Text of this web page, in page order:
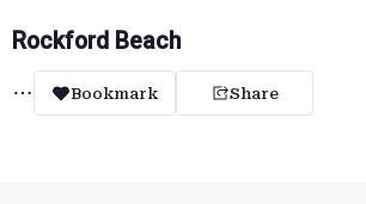
Rockford Beach
Bookmark Share